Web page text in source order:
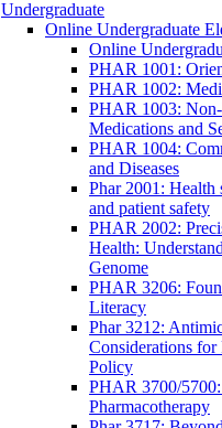
Undergraduate
Online Undergraduate
Online
PHAR 1001:
PHAR 1002:
PHAR 1003:
Medications and
PHAR 1004:
and Diseases
Phar 2001: Health
and patient safety
PHAR 2002:
Health:
Genome
PHAR 3206:
Literacy
Phar 3212:
Considerations for
Policy
PHAR 3700/
Pharmacotherapy